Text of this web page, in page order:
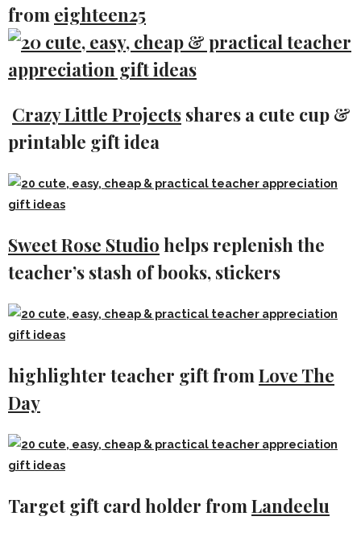
from eighteen25
Crazy Little Projects shares a cute cup &
printable gift idea
Sweet Rose Studio helps replenish the
teacher’s stash of books, stickers
highlighter teacher gift fromLove The
Day
Target gift card holder fromLandeelu